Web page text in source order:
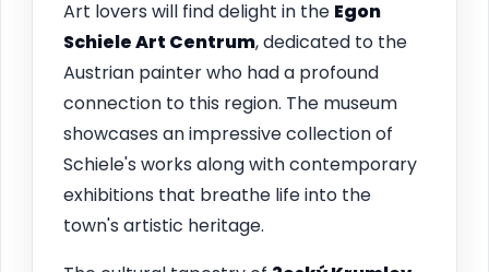
Art lovers will find delight in the Egon
Schiele Art Centrum, dedicated to the
Austrian painter who had a profound
connection to this region. The museum
showcases an impressive collection of
Schiele's works along with contemporary
exhibitions that breathe life into the
town's artistic heritage.